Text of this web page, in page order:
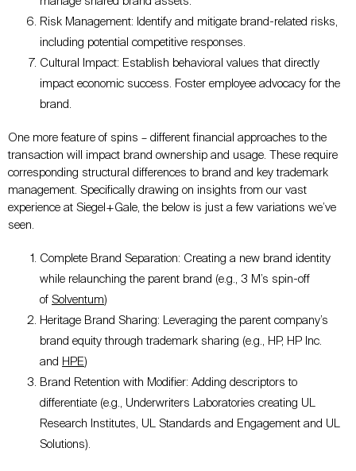
Risk Management: Identify and mitigate brand-related risks,
including potential competitive responses.
Cultural Impact: Establish behavioral values that directly
impact economic success. Foster employee advocacy for the
brand.
One more feature of spins – different financial approaches to the
transaction will impact brand ownership and usage. These require
corresponding structural differences to brand and key trademark
management. Specifically drawing on insights from our vast
experience at Siegel+Gale, the below is just a few variations we’ve
seen.
Complete Brand Separation: Creating a new brand identity
while relaunching the parent brand (e.g., 3 M’s spin-off
of Solventum)
Heritage Brand Sharing: Leveraging the parent company’s
brand equity through trademark sharing (e.g., HP, HP Inc.
and HPE)
Brand Retention with Modifier: Adding descriptors to
differentiate (e.g., Underwriters Laboratories creating UL
Research Institutes, UL Standards and Engagement and UL
Solutions).